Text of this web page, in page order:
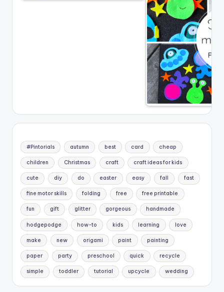
#Pintorials autumn best card cheap
children Christmas craft craft ideas for kids
cute diy do easter easy fall fast
fine motor skills folding free free printable
fun gift glitter gorgeous handmade
hodgepodge how-to kids learning love
make new origami paint painting
paper party preschool quick recycle
simple toddler tutorial upcycle wedding